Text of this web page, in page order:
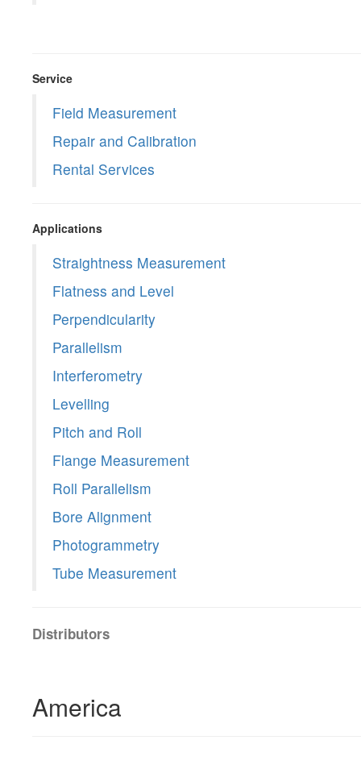
Service
Field Measurement
Repair and Calibration
Rental Services
Applications
Straightness Measurement
Flatness and Level
Perpendicularity
Parallelism
Interferometry
Levelling
Pitch and Roll
Flange Measurement
Roll Parallelism
Bore Alignment
Photogrammetry
Tube Measurement
Distributors
America